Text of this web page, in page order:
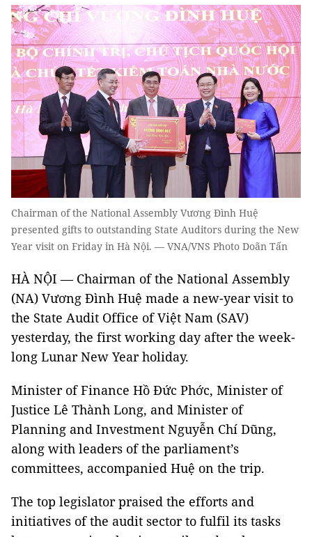
Chairman of the National Assembly Vương Đình Huệ
presented gifts to outstanding State Auditors during the New
Year visit on Friday in Hà Nội. — VNA/VNS Photo Doãn Tấn
HÀ NỘI — Chairman of the National Assembly
(NA) Vương Đình Huệ made a new-year visit to
the State Audit Office of Việt Nam (SAV)
yesterday, the first working day after the week-
long Lunar New Year holiday.
Minister of Finance Hồ Đức Phớc, Minister of
Justice Lê Thành Long, and Minister of
Planning and Investment Nguyễn Chí Dũng,
along with leaders of the parliament’s
committees, accompanied Huệ on the trip.
The top legislator praised the efforts and
initiatives of the audit sector to fulfil its tasks